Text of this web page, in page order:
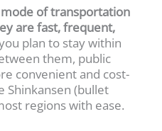
of transportation
are fast, frequent,
plan to stay within
them, public
convenient and cost-
Shinkansen (bullet
regions with ease.